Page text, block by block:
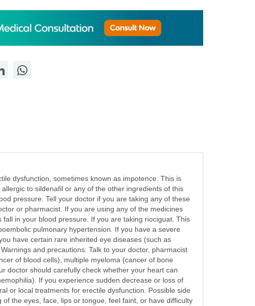
dysfunction, sometimes known as impotence. This is
to sildenafil or any of the other ingredients of this
pressure. Tell your doctor if you are taking any of these
or pharmacist. If you are using any of the medicines
in your blood pressure. If you are taking riociguat. This
pulmonary hypertension. If you have a severe
have certain rare inherited eye diseases (such as
and precautions: Talk to your doctor, pharmacist
of blood cells), multiple myeloma (cancer of bone
doctor should carefully check whether your heart can
If you experience sudden decrease or loss of
or local treatments for erectile dysfunction. Possible side
the eyes, face, lips or tongue, feel faint, or have difficulty